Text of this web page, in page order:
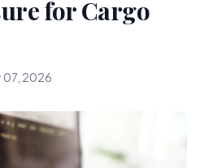
for Cargo
07, 2026